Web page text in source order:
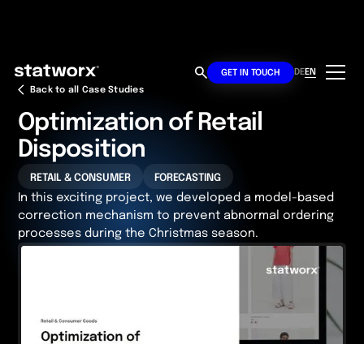
GET IN TOUCH DEEN
Back to all Case Studies
Optimization of Retail
Disposition
RETAIL & CONSUMER FORECASTING
In this exciting project, we developed a model-based
correction mechanism to prevent abnormal ordering
processes during the Christmas season.